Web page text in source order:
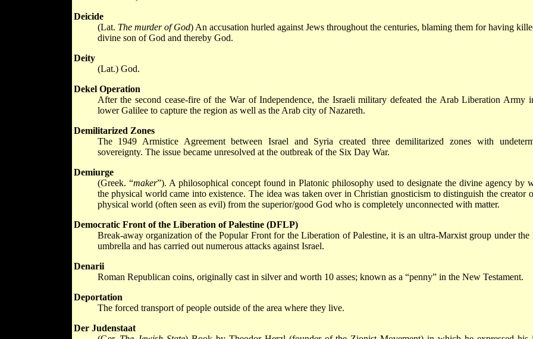
Deicide
(Lat. The murder of God) An accusation hurled against Jews throughout the centuries, blaming them for having
divine son of God and thereby God.
Deity
(Lat.) God.
Dekel Operation
After the second cease-fire of the War of Independence, the Israeli military defeated the Arab Liberation Army
lower Galilee to capture the region as well as the Arab city of Nazareth.
Demilitarized Zones
The 1949 Armistice Agreement between Israel and Syria created three demilitarized zones with
sovereignty. The issue became unresolved at the outbreak of the Six Day War.
Demiurge
(Greek. “maker”). A philosophical concept found in Platonic philosophy used to designate the divine agency by
the physical world came into existence. The idea was taken over in Christian gnosticism to distinguish the creator
physical world (often seen as evil) from the superior/good God who is completely unconnected with matter.
Democratic Front of the Liberation of Palestine (DFLP)
Break-away organization of the Popular Front for the Liberation of Palestine, it is an ultra-Marxist group under the
umbrella and has carried out numerous attacks against Israel.
Denarii
Roman Republican coins, originally cast in silver and worth 10 asses; known as a “penny” in the New Testament.
Deportation
The forced transport of people outside of the area where they live.
Der Judenstaat